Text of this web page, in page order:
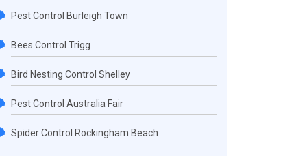
Pest Control Burleigh Town
Bees Control Trigg
Bird Nesting Control Shelley
Pest Control Australia Fair
Spider Control Rockingham Beach